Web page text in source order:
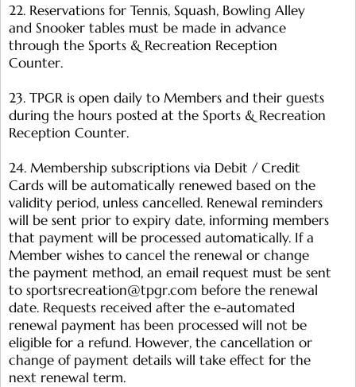
22. Reservations for Tennis, Squash, Bowling Alley
and Snooker tables must be made in advance
through the Sports & Recreation Reception
Counter.
23. TPGR is open daily to Members and their guests
during the hours posted at the Sports & Recreation
Reception Counter.
24. Membership subscriptions via Debit / Credit
Cards will be automatically renewed based on the
validity period, unless cancelled. Renewal reminders
will be sent prior to expiry date, informing members
that payment will be processed automatically. If a
Member wishes to cancel the renewal or change
the payment method, an email request must be sent
to sportsrecreation@tpgr.com before the renewal
date. Requests received after the e-automated
renewal payment has been processed will not be
eligible for a refund. However, the cancellation or
change of payment details will take effect for the
next renewal term.